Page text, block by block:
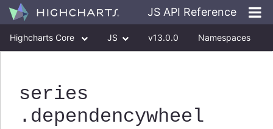
JS API Reference
Highcharts Core JS v13.0.0 Namespaces
series
.dependencywheel